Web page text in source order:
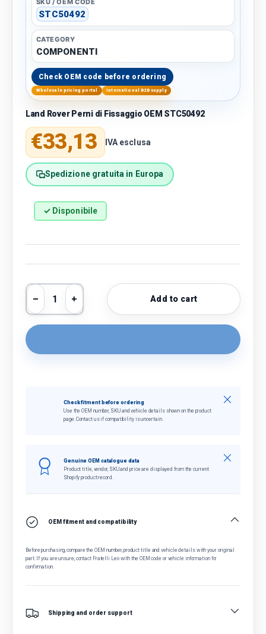
STC50492
CATEGORY
COMPONENTI
Check OEM code before ordering
Wholesale pricing portal International B2B supply
Land Rover Perni di Fissaggio OEM STC50492
Regular price
€33,13 IVA esclusa
Spedizione gratuita in Europa
✓ Disponibile
Qty
Decrease quantity
Increase quantityAdd to cart
Check fitment before ordering
Use the OEM number, SKU and vehicle details shown on the product
page. Contact us if compatibility is uncertain.
Close
Genuine OEM catalogue data
Product title, vendor, SKU and price are displayed from the current
Shopify product record.
Close
OEM fitment and compatibility
Before purchasing, compare the OEM number, product title and vehicle details with your original
part. If you are unsure, contact Fratelli Leo with the OEM code or vehicle information for
confirmation.
Shipping and order support